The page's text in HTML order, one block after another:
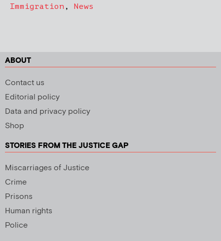
Immigration , News
ABOUT
Contact us
Editorial policy
Data and privacy policy
Shop
STORIES FROM THE JUSTICE GAP
Miscarriages of Justice
Crime
Prisons
Human rights
Police